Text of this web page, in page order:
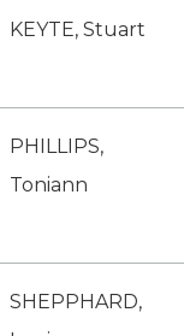
KEYTE, Stuart
PHILLIPS,
Toniann
SHEPPHARD,